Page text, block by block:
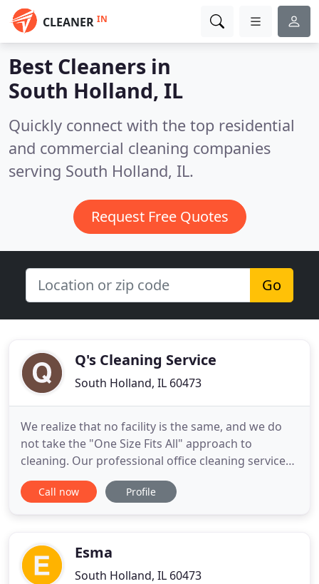
CLEANER IN
Best Cleaners in
South Holland, IL
Quickly connect with the top residential
and commercial cleaning companies
serving South Holland, IL.
Request Free Quotes
Go
Q's Cleaning Service
South Holland, IL 60473
We realize that no facility is the same, and we do
not take the "One Size Fits All" approach to
cleaning. Our professional office cleaning services
provide a clean and healthy workplace for your
staff. For office cleaning, business cleaning,
would like the
Call now Profile
Esma
South Holland, IL 60473